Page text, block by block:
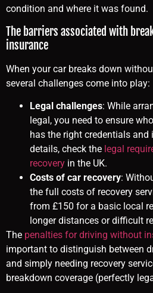
condition and where it was found.
The barriers associated with
insurance
When your car breaks down
several challenges come into play:
Legal challenges: While
legal, you need to ensure
has the right credentials and
details, check the legal
recovery in the UK.
Costs of car recovery:
the full costs of recovery
from £150 for a basic local
longer distances or difficult
The penalties for driving without
important to distinguish between
and simply needing recovery
breakdown coverage (perfectly